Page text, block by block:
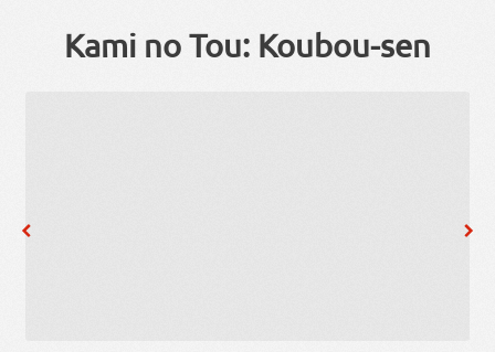
Kami no Tou: Koubou-sen